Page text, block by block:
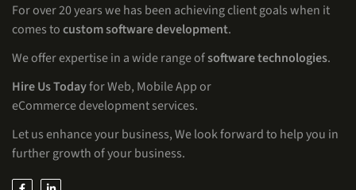
For over 20 years we has been achieving client goals when it
comes tocustom software development.
We offer expertise in a wide range ofsoftware technologies.
Hire Us Todayfor Web, Mobile App or
eCommerce development services.
Let us enhance your business, We look forward to help you in
further growth of your business.